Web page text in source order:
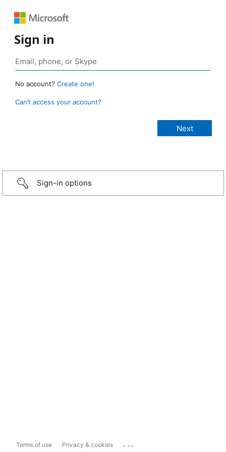
Sign in
No account? Create one!
Can’t access your account?
Sign-in options
Terms of use Privacy & cookies ...